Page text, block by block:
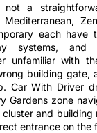
not a
each have
systems, and
unfamiliar with
building gate,
Car With Driver
Gardens zone
and building
entrance on the